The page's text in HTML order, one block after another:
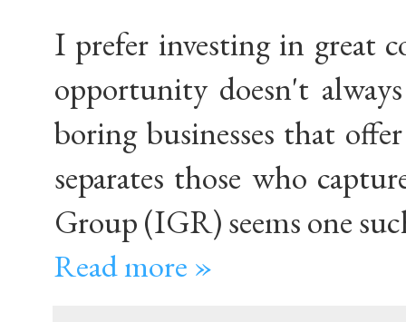
I prefer investing in great
opportunity doesn't
boring businesses that
separates those who
Group (IGR) seems one
Read more »